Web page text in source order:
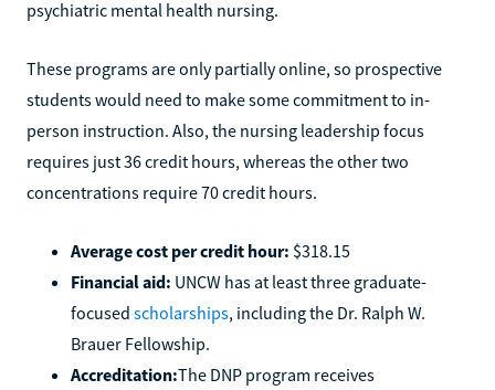
psychiatric mental health nursing.
These programs are only partially online, so prospective
students would need to make some commitment to in-
person instruction. Also, the nursing leadership focus
requires just 36 credit hours, whereas the other two
concentrations require 70 credit hours.
Average cost per credit hour: $318.15
Financial aid: UNCW has at least three graduate-
focused scholarships, including the Dr. Ralph W.
Brauer Fellowship.
Accreditation:The DNP program receives